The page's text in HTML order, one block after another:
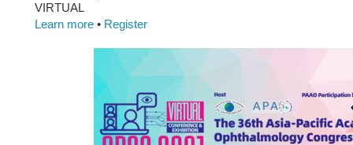
VIRTUAL
Learn more • Register